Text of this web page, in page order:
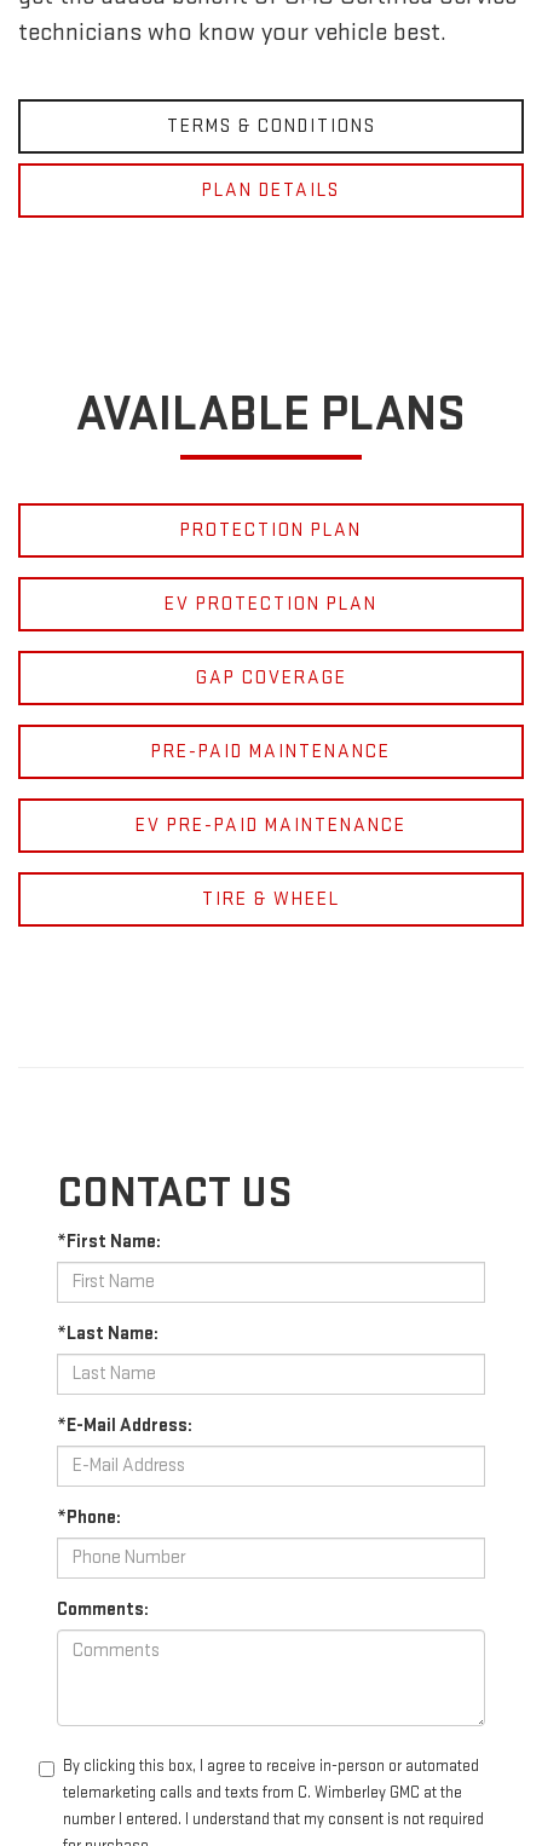
technicians who know your vehicle best.
TERMS & CONDITIONS
PLAN DETAILS
AVAILABLE PLANS
PROTECTION PLAN
EV PROTECTION PLAN
GAP COVERAGE
PRE-PAID MAINTENANCE
EV PRE-PAID MAINTENANCE
TIRE & WHEEL
CONTACT US
*First Name:
*Last Name:
*E-Mail Address:
*Phone:
Comments:
By clicking this box, I agree to receive in-person or automated
telemarketing calls and texts from C. Wimberley GMC at the
number I entered. I understand that my consent is not required